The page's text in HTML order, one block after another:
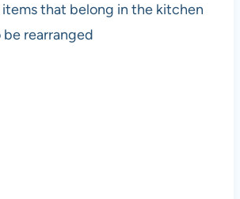
that belong in the kitchen
rearranged